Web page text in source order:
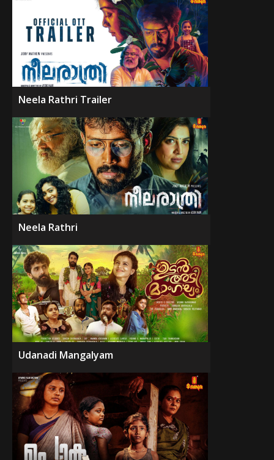
Neela Rathri Trailer
Neela Rathri
Udanadi Mangalyam